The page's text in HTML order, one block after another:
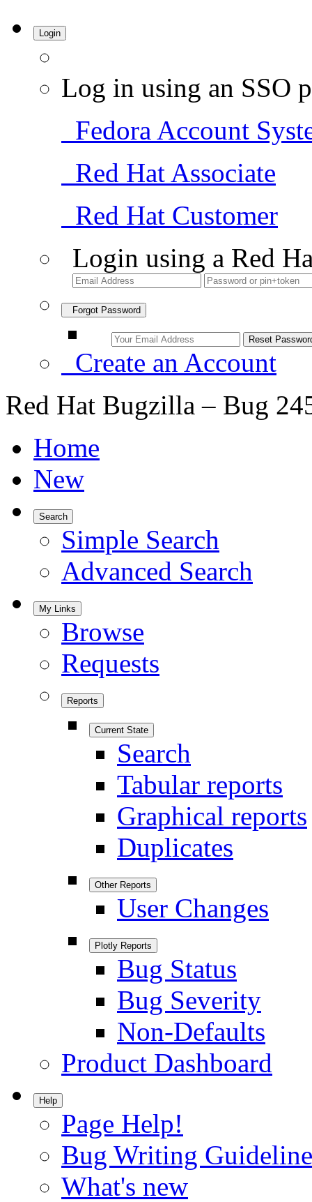
Login
Log in using an SSO
Fedora Account
Red Hat Associate
Red Hat Customer
Login using a Red
Forgot Password
Create an Account
Red Hat Bugzilla – Bug
Home
New
Search
Simple Search
Advanced Search
My Links
Browse
Requests
Reports
Current State
Search
Tabular reports
Graphical reports
Duplicates
Other Reports
User Changes
Plotly Reports
Bug Status
Bug Severity
Non-Defaults
Product Dashboard
Help
Page Help!
Bug Writing
What's new